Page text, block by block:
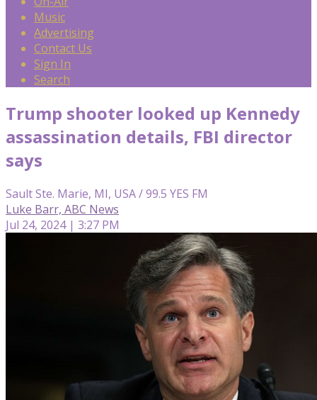
Music
Advertising
Contact Us
Sign In
Search
Trump shooter looked up Kennedy
assassination details, FBI director
says
Sault Ste. Marie, MI, USA / 99.5 YES FM
Luke Barr, ABC News
Jul 24, 2024 | 3:27 PM